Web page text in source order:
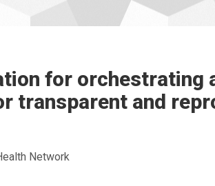
for orchestrating
transparent and
Network